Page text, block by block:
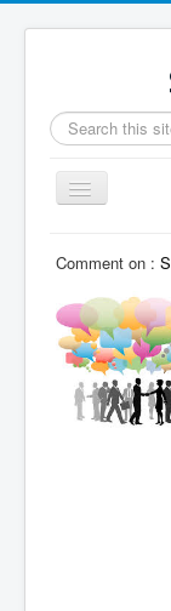
Search
...
Toggle
Navigation
Comment on :